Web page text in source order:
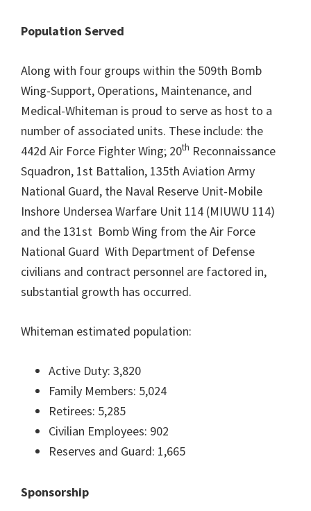
Population Served
Along with four groups within the 509th Bomb
Wing-Support, Operations, Maintenance, and
Medical-Whiteman is proud to serve as host to a
number of associated units. These include: the
442d Air Force Fighter Wing; 20th Reconnaissance
Squadron, 1st Battalion, 135th Aviation Army
National Guard, the Naval Reserve Unit-Mobile
Inshore Undersea Warfare Unit 114 (MIUWU 114)
and the 131st Bomb Wing from the Air Force
National Guard With Department of Defense
civilians and contract personnel are factored in,
substantial growth has occurred.
Whiteman estimated population:
Active Duty: 3,820
Family Members: 5,024
Retirees: 5,285
Civilian Employees: 902
Reserves and Guard: 1,665
Sponsorship